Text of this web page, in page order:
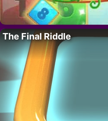
The Final Riddle